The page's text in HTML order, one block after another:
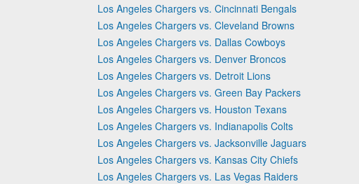
Los Angeles Chargers vs. Cincinnati Bengals
Los Angeles Chargers vs. Cleveland Browns
Los Angeles Chargers vs. Dallas Cowboys
Los Angeles Chargers vs. Denver Broncos
Los Angeles Chargers vs. Detroit Lions
Los Angeles Chargers vs. Green Bay Packers
Los Angeles Chargers vs. Houston Texans
Los Angeles Chargers vs. Indianapolis Colts
Los Angeles Chargers vs. Jacksonville Jaguars
Los Angeles Chargers vs. Kansas City Chiefs
Los Angeles Chargers vs. Las Vegas Raiders